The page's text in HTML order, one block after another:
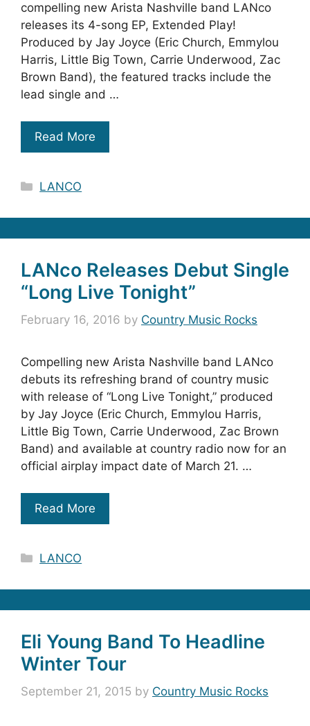
compelling new Arista Nashville band LANco
releases its 4-song EP, Extended Play!
Produced by Jay Joyce (Eric Church, Emmylou
Harris, Little Big Town, Carrie Underwood, Zac
Brown Band), the featured tracks include the
lead single and …
Read More
Categories
LANCO
LANco Releases Debut Single
“Long Live Tonight”
February 16, 2016 by Country Music Rocks
Compelling new Arista Nashville band LANco
debuts its refreshing brand of country music
with release of “Long Live Tonight,” produced
by Jay Joyce (Eric Church, Emmylou Harris,
Little Big Town, Carrie Underwood, Zac Brown
Band) and available at country radio now for an
official airplay impact date of March 21. …
Read More
Categories
LANCO
Eli Young Band To Headline
Winter Tour
September 21, 2015 by Country Music Rocks